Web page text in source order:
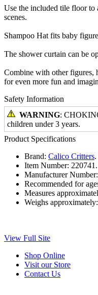
Use the included tile floor to
scenes.
Shampoo Hat fits baby
The shower curtain can be
Combine with other figures,
for even more fun and
Safety Information
WARNING:
children under 3 years.
Product Specifications
Brand: Calico Critters.
Item Number: 220741.
Manufacturer Number:
Recommended for
Measures
Weighs approximately:
View Full Site
Shop Online
Visit our Store
Contact Us